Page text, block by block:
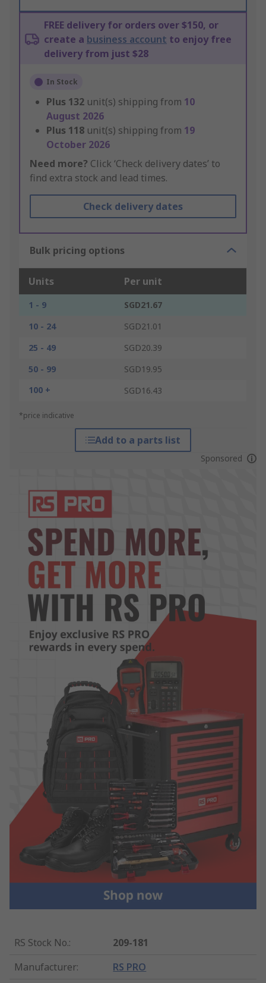
FREE delivery for orders over $150, or
create a business account to enjoy free
delivery from just $28
In Stock
Plus 132 unit(s) shipping from 10
August 2026
Plus 118 unit(s) shipping from 19
October 2026
Need more? Click ‘Check delivery dates’ to
find extra stock and lead times.
Check delivery dates
Bulk pricing options
Units Per unit
1 - 9
SGD21.67
10 - 24
SGD21.01
25 - 49
SGD20.39
50 - 99
SGD19.95
100 +
SGD16.43
*price indicative
Add to a parts list
Sponsored
RS Stock No.:
209-181
Manufacturer: RS PRO